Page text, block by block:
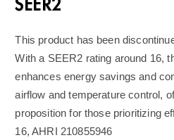
SEER2
This product has been
With a SEER2 rating around 16,
enhances energy savings and
airflow and temperature control,
proposition for those prioritizing
16, AHRI 210855946